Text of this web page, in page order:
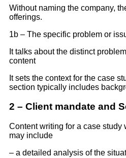
Without naming the company,
offerings.
1b – The specific problem or
It talks about the distinct
content
It sets the context for the case
section typically includes
2 – Client mandate and
Content writing for a case study
may include
– a detailed analysis of the